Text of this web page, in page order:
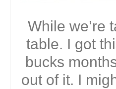
While we’re
table. I got
bucks
out of it. I